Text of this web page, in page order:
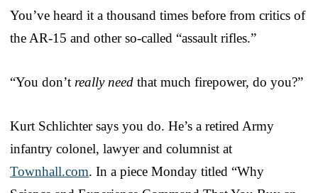
You’ve heard it a thousand times before from critics of
the AR-15 and other so-called “assault rifles.”
“You don’t really need that much firepower, do you?”
Kurt Schlichter says you do. He’s a retired Army
infantry colonel, lawyer and columnist at
Townhall.com. In a piece Monday titled “Why